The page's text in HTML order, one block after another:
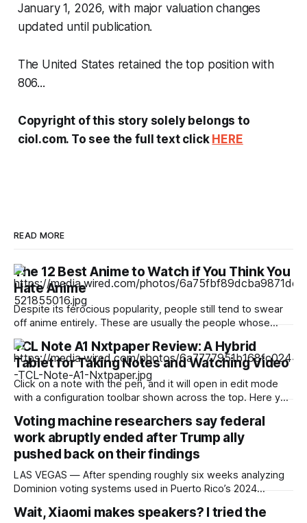
January 1, 2026, with major valuation changes
updated until publication.
The United States retained the top position with
806...
Copyright of this story solely belongs to
ciol.com. To see the full text click HERE
READ MORE
The 12 Best Anime to Watch if You Think You
Hate Anime
Despite its ferocious popularity, people still tend to swear
off anime entirely. These are usually the people whose
reference of the medium pertains to a certain stereotype or
to the few seconds of anime they once saw on a computer
somewhere in the early 2000s. But Japan has been
producing
TCL Note A1 Nxtpaper Review: A Hybrid
Tablet for Taking Notes and Watching Video
Click on a note with the pen, and it will open in edit mode
with a configuration toolbar shown across the top. Here you
tools you'd want to use to write or draw. I found the
Voting machine researchers say federal
work abruptly ended after Trump ally
pushed back on their findings
LAS VEGAS — After spending roughly six weeks analyzing
Dominion voting systems used in Puerto Rico’s 2024
administration with findings that startled its researchers.
Wait, Xiaomi makes speakers? I tried the